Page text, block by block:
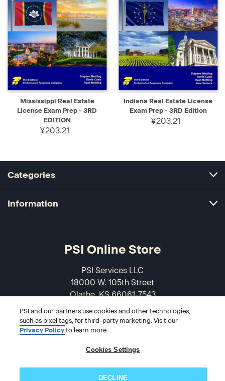
Mississippi Real Estate
License Exam Prep - 3RD
EDITION
¥203.21
Indiana Real Estate License
Exam Prep - 3RD Edition
¥203.21
Categories
Information
PSI Online Store
PSI Services LLC
18000 W. 105th Street
Olathe, KS 66061-7543
USA
866-589-3088
PSI and our partners use cookies and other technologies,
such as pixel tags, for third-party marketing. Visit our
Privacy Policyto learn more.
Cookies Settings
DECLINE